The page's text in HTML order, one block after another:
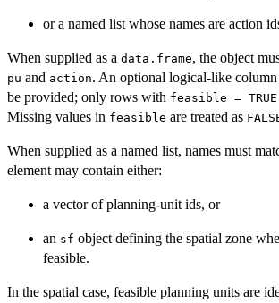
or a named list whose names are action
When supplied as a data.frame, the object
pu and action. An optional logical-like column
be provided; only rows with feasible = TRUE
Missing values in feasible are treated as
When supplied as a named list, names must
element may contain either:
a vector of planning-unit ids, or
an sf object defining the spatial zone
feasible.
In the spatial case, feasible planning units are